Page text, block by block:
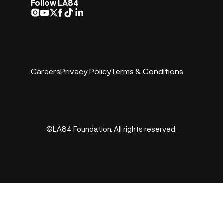
Follow LA84
CareersPrivacy PolicyTerms & Conditions
©LA84 Foundation. All rights reserved.